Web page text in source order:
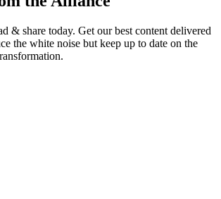
& share today. Get our best content delivered
the white noise but keep up to date on the